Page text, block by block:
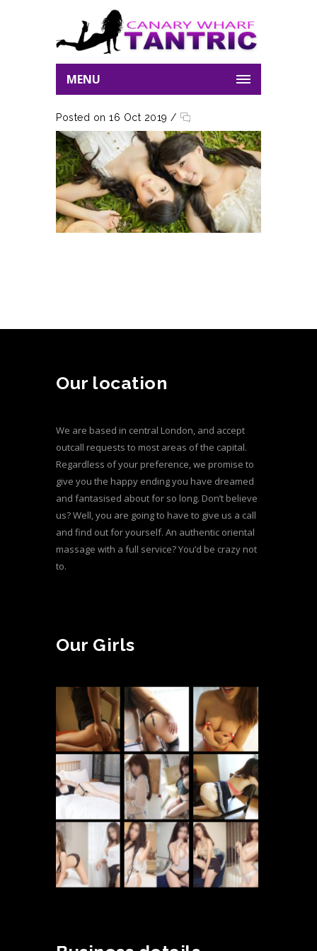
MENU
Posted on 16 Oct 2019 /
Our location
We are based in central London, and accept
outcall requests to most areas of the capital.
Regardless of your preference, we promise to
give you the happy ending you have dreamed
and fantasised about for so long. Don’t believe
us? Well, you are going to have to give us a call
and find out for yourself. An authentic oriental
massage with a full service? You’d be crazy not
to.
Our Girls